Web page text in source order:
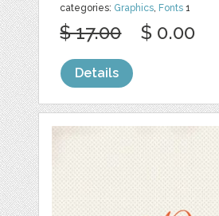
categories: Graphics, Fonts 1
$ 17.00 $ 0.00
Details